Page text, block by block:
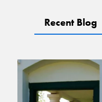
Recent Blog